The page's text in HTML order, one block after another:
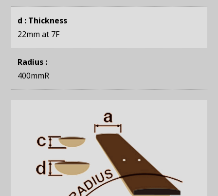
d : Thickness
22mm at 7F
Radius :
400mmR